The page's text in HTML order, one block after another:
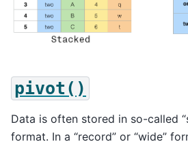
pivot()
Data is often stored in so-called
format. In a “record” or “wide”